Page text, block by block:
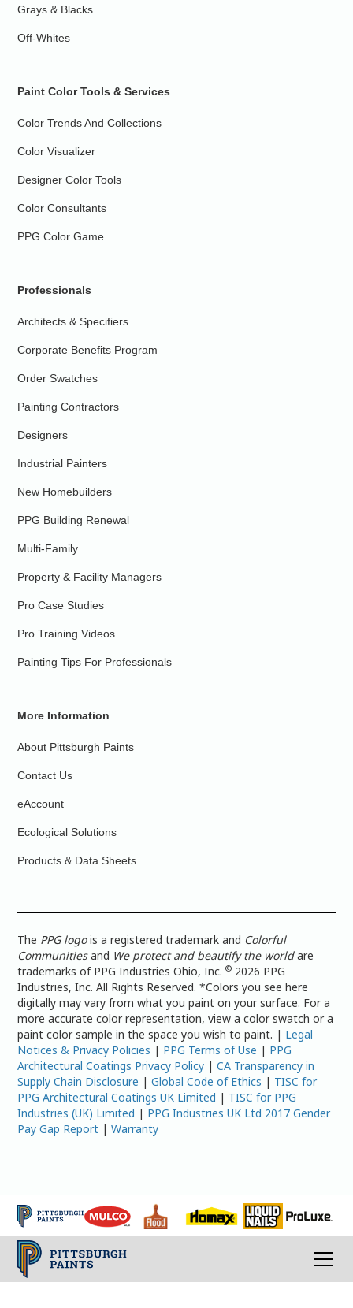
Grays & Blacks
Off-Whites
Paint Color Tools & Services
Color Trends And Collections
Color Visualizer
Designer Color Tools
Color Consultants
PPG Color Game
Professionals
Architects & Specifiers
Corporate Benefits Program
Order Swatches
Painting Contractors
Designers
Industrial Painters
New Homebuilders
PPG Building Renewal
Multi-Family
Property & Facility Managers
Pro Case Studies
Pro Training Videos
Painting Tips For Professionals
More Information
About Pittsburgh Paints
Contact Us
eAccount
Ecological Solutions
Products & Data Sheets
The PPG logois a registered trademark and Colorful
Communitiesand We protect and beautify the worldare
trademarks of PPG Industries Ohio, Inc.© 2026 PPG
Industries, Inc. All Rights Reserved. *Colors you see here
digitally may vary from what you paint on your surface. For a
more accurate color representation, view a color swatch or a
paint color sample in the space you wish to paint. | Legal
Notices & Privacy Policies | PPG Terms of Use | PPG
Architectural Coatings Privacy Policy |CA Transparency in
Supply Chain Disclosure |Global Code of Ethics | TISC for
PPG Architectural Coatings UK Limited | TISC for PPG
Industries (UK) Limited | PPG Industries UK Ltd 2017 Gender
Pay Gap Report |Warranty